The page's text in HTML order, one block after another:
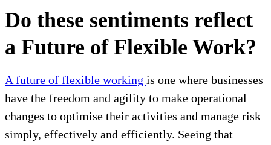
Do these sentiments reflect
a Future of Flexible Work?
A future of flexible working is one where businesses
have the freedom and agility to make operational
changes to optimise their activities and manage risk
simply, effectively and efficiently. Seeing that